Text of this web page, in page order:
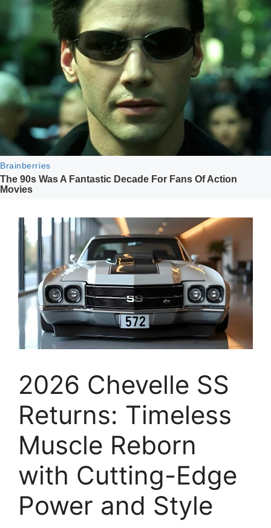
2026 Chevelle SS
Returns: Timeless
Muscle Reborn
with Cutting-Edge
Power and Style